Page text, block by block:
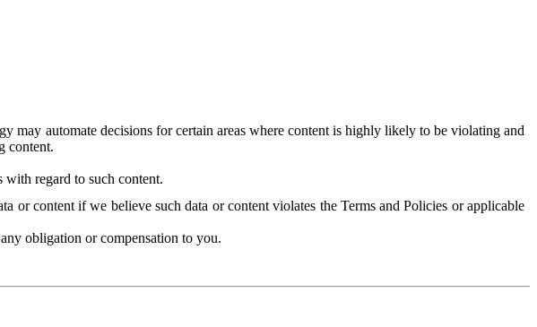
may automate decisions for certain areas where content is highly likely to be violating and
content.
with regard to such content.
or content if we believe such data or content violates the Terms and Policies or applicable
obligation or compensation to you.